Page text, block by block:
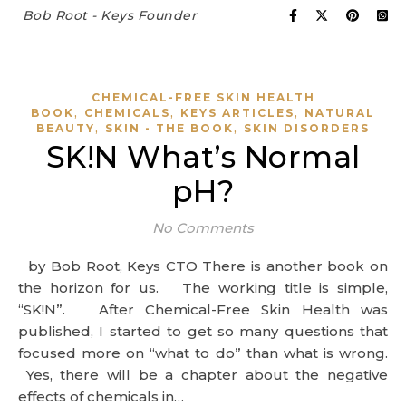
Bob Root - Keys Founder
CHEMICAL-FREE SKIN HEALTH
BOOK, CHEMICALS, KEYS ARTICLES,
NATURAL
BEAUTY, SK!N - THE BOOK, SKIN DISORDERS
SK!N What’s Normal
pH?
No Comments
by Bob Root, Keys CTO There is another book on
the horizon for us. The working title is simple,
“SK!N”. After Chemical-Free Skin Health was
published, I started to get so many questions that
focused more on “what to do” than what is wrong.
Yes, there will be a chapter about the negative
effects of chemicals in…